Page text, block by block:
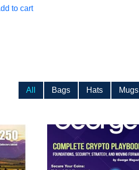
to cart
All Bags Hats Mugs